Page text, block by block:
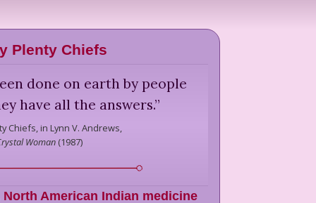
Plenty Chiefs
done on earth by people
have all the answers.”
Chiefs,in Lynn V. Andrews,
Woman (1987)
North American Indian medicine